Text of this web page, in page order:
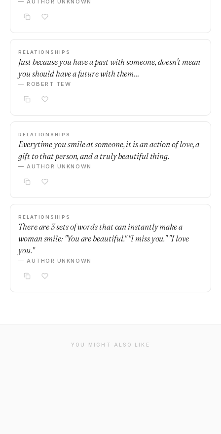
— AUTHOR UNKNOWN
RELATIONSHIPS
Just because you have a past with someone, doesn't mean
you should have a future with them…
— ROBERT TEW
RELATIONSHIPS
Everytime you smile at someone, it is an action of love, a
gift to that person, and a truly beautiful thing.
— AUTHOR UNKNOWN
RELATIONSHIPS
There are 3 sets of words that can instantly make a
woman smile: "You are beautiful." "I miss you." "I love
you."
— AUTHOR UNKNOWN
YOU MIGHT ALSO LIKE